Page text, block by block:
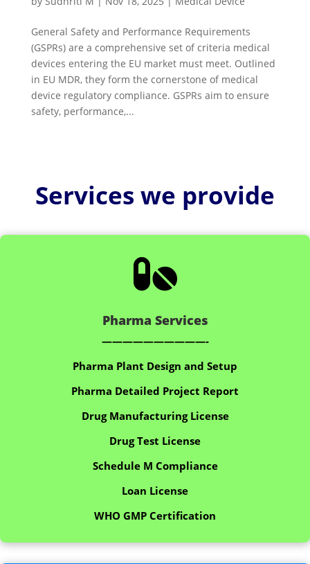
General Safety and Performance Requirements
(GSPRs) are a comprehensive set of criteria medical
devices entering the EU market must meet. Outlined
in EU MDR, they form the cornerstone of medical
device regulatory compliance. GSPRs aim to ensure
safety, performance,...
Services we provide

Pharma Services
——————————-
Pharma Plant Design and Setup
Pharma Detailed Project Report
Drug Manufacturing License
Drug Test License
Schedule M Compliance
Loan License
WHO GMP Certification